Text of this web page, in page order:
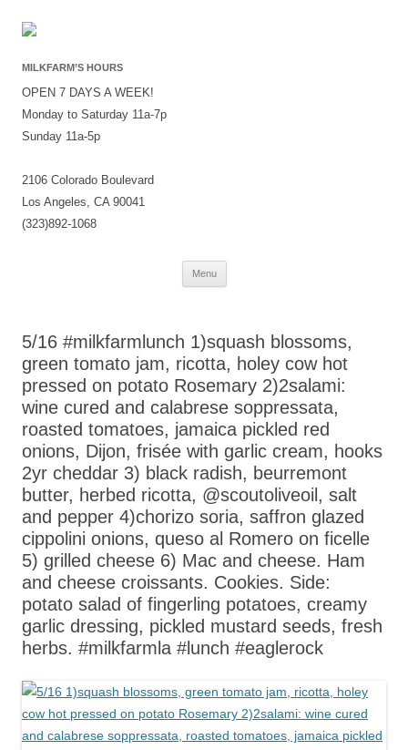
MILKFARM’S HOURS
OPEN 7 DAYS A WEEK!
Monday to Saturday 11a-7p
Sunday 11a-5p
2106 Colorado Boulevard
Los Angeles, CA 90041
(323)892-1068
Menu
Skip
5/16 #milkfarmlunch 1)squash blossoms,
green tomato jam, ricotta, holey cow hot
pressed on potato Rosemary 2)2salami:
wine cured and calabrese soppressata,
roasted tomatoes, jamaica pickled red
onions, Dijon, frisée with garlic cream, hooks
2yr cheddar 3) black radish, beurremont
butter, herbed ricotta, @scoutoliveoil, salt
and pepper 4)chorizo soria, saffron glazed
cippolini onions, queso al Romero on ficelle
5) grilled cheese 6) Mac and cheese. Ham
and cheese croissants. Cookies. Side:
potato salad of fingerling potatoes, creamy
garlic dressing, pickled mustard seeds, fresh
herbs. #milkfarmla #lunch #eaglerock